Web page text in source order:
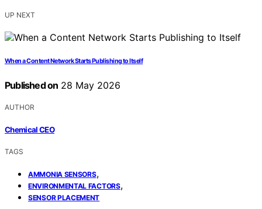
UP NEXT
When a Content Network Starts Publishing to Itself
Published on 28 May 2026
AUTHOR
Chemical CEO
TAGS
AMMONIA SENSORS,
ENVIRONMENTAL FACTORS,
SENSOR PLACEMENT